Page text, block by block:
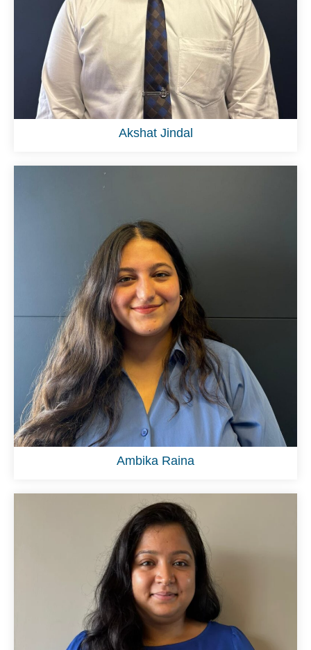
Akshat Jindal
Ambika Raina